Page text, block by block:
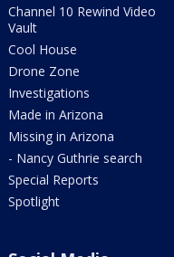
Channel 10 Rewind Video
Vault
Cool House
Drone Zone
Investigations
Made in Arizona
Missing in Arizona
- Nancy Guthrie search
Special Reports
Spotlight